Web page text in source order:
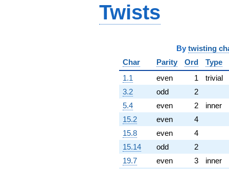
Twists
By twisting
Char
Parity Ord
Type
1.1
even 1
trivial
3.2
odd
2
5.4
even 2
inner
15.2
even
4
15.8
even
4
15.14
odd
2
19.7
even 3
inner